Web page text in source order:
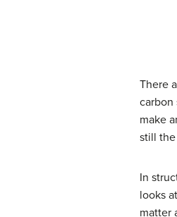
There
carbon
make
still
In
looks
matter